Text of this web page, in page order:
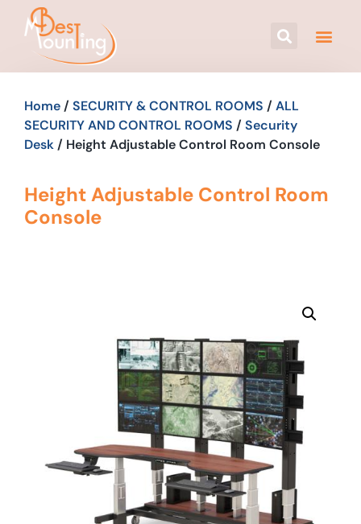
Home / SECURITY & CONTROL ROOMS / ALL
SECURITY AND CONTROL ROOMS / Security
Desk / Height Adjustable Control Room Console
Height Adjustable Control Room
Console